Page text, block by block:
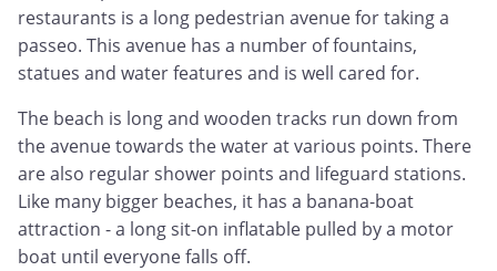
restaurants is a long pedestrian avenue for taking a
passeo. This avenue has a number of fountains,
statues and water features and is well cared for.
The beach is long and wooden tracks run down from
the avenue towards the water at various points. There
are also regular shower points and lifeguard stations.
Like many bigger beaches, it has a banana-boat
attraction - a long sit-on inflatable pulled by a motor
boat until everyone falls off.